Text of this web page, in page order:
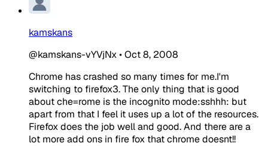
kamskans
@kamskans-vYVjNx•Oct 8, 2008
Chrome has crashed so many times for me.I'm
switching to firefox3. The only thing that is good
about che=rome is the incognito mode:sshhh: but
apart from that I feel it uses up a lot of the resources.
Firefox does the job well and good. And there are a
lot more add ons in fire fox that chrome doesnt!!